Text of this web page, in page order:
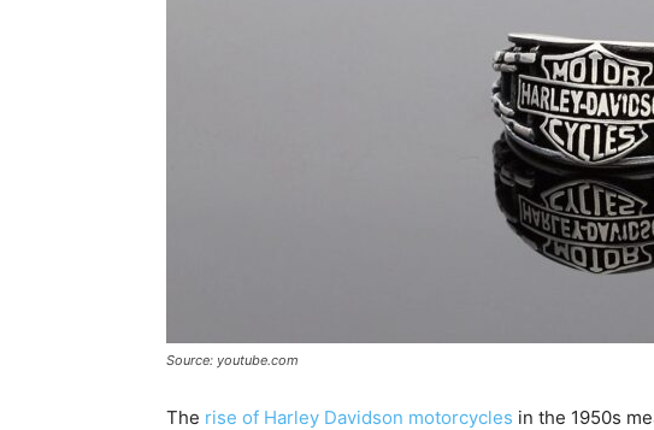
Source: youtube.com
The rise of Harley Davidson motorcycles in the 1950s